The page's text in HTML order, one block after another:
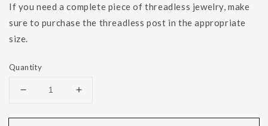
If you need a complete piece of threadless jewelry, make
sure to purchase the threadless post in the appropriate
size.
Quantity
Decrease
for
Increase
for